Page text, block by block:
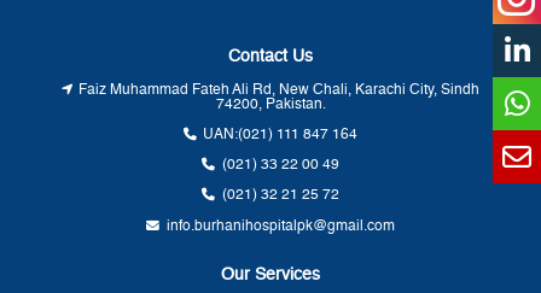
Contact Us
Faiz Muhammad Fateh Ali Rd, New Chali, Karachi City, Sindh
74200, Pakistan.
UAN:(021) 111 847 164
(021) 33 22 00 49
(021) 32 21 25 72
info.burhanihospitalpk@gmail.com
Our Services